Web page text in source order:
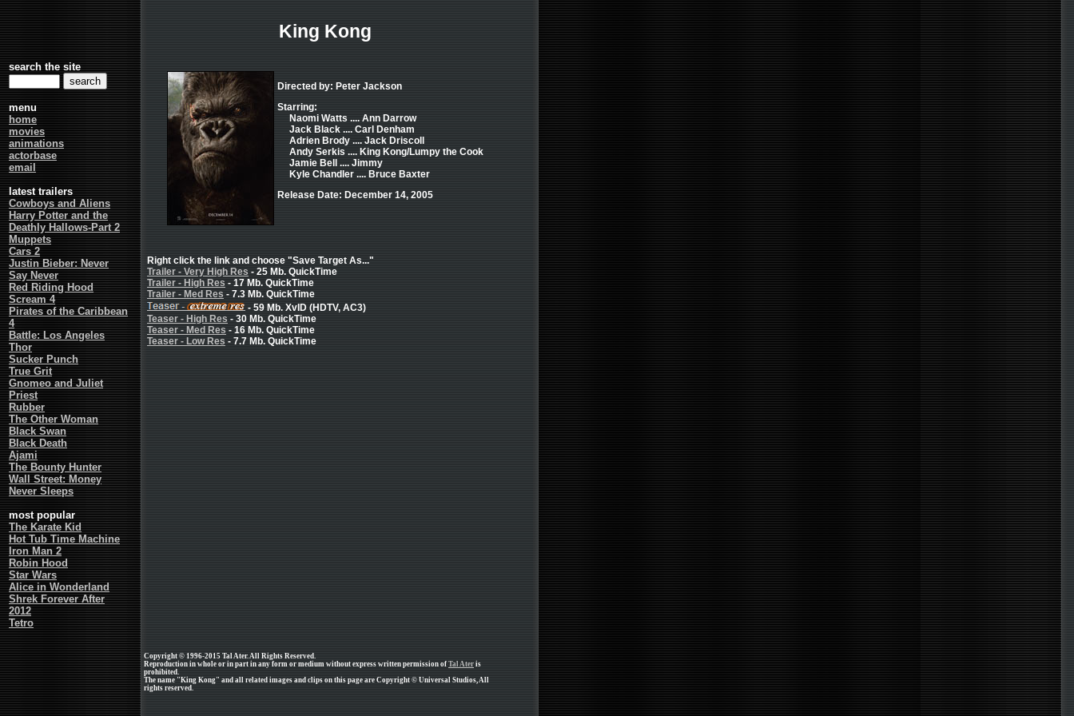
search the site
menu
home
movies
animations
actorbase
email
latest trailers
Cowboys and Aliens
Harry Potter and the
Deathly Hallows-Part 2
Muppets
Cars 2
Justin Bieber: Never
Say Never
Red Riding Hood
Scream 4
Pirates of the Caribbean
4
Battle: Los Angeles
Thor
Sucker Punch
True Grit
Gnomeo and Juliet
Priest
Rubber
The Other Woman
Black Swan
Black Death
Ajami
The Bounty Hunter
Wall Street: Money
Never Sleeps
most popular
The Karate Kid
Hot Tub Time Machine
Iron Man 2
Robin Hood
Star Wars
Alice in Wonderland
Shrek Forever After
2012
Tetro
King Kong
Directed by: Peter Jackson
Starring:
Naomi Watts .... Ann Darrow
Jack Black .... Carl Denham
Adrien Brody .... Jack Driscoll
Andy Serkis .... King Kong/Lumpy the Cook
Jamie Bell .... Jimmy
Kyle Chandler .... Bruce Baxter
Release Date: December 14, 2005
Right click the link and choose "Save Target As..."
Trailer - Very High Res - 25 Mb. QuickTime
Trailer - High Res - 17 Mb. QuickTime
Trailer - Med Res - 7.3 Mb. QuickTime
- 59 Mb. XvID (HDTV, AC3)
Teaser - High Res - 30 Mb. QuickTime
Teaser - Med Res - 16 Mb. QuickTime
Teaser - Low Res - 7.7 Mb. QuickTime
Copyright © 1996-2015 Tal Ater. All Rights Reserved.
Reproduction in whole or in part in any form or medium without express written permission of Tal Ater is
prohibited.
The name "King Kong" and all related images and clips on this page are Copyright © Universal Studios, All
rights reserved.